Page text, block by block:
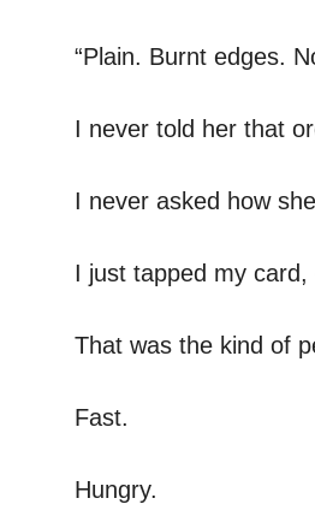
“Plain. Burnt edges.
I never told her that
I never asked how
I just tapped my
That was the kind of
Fast.
Hungry.